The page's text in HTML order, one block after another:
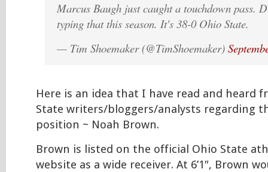
Marcus Baugh just caught a touchdown pass.
typing that this season. It's 38-0 Ohio State.
— Tim Shoemaker (@TimShoemaker)
Here is an idea that I have read and heard
State writers/bloggers/analysts regarding
position ~ Noah Brown.
Brown is listed on the official Ohio State
website as a wide receiver. At 6’1″, Brown